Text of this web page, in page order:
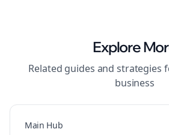
Explore
Related guides and strategies
business
Main Hub